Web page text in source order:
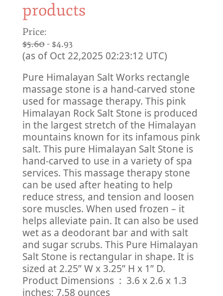
products
Price:
$5.60- $4.93
(as of Oct 22,2025 02:23:12 UTC)
Pure Himalayan Salt Works rectangle
massage stone is a hand-carved stone
used for massage therapy. This pink
Himalayan Rock Salt Stone is produced
in the largest stretch of the Himalayan
mountains known for its infamous pink
salt. This pure Himalayan Salt Stone is
hand-carved to use in a variety of spa
services. This massage therapy stone
can be used after heating to help
reduce stress, and tension and loosen
sore muscles. When used frozen – it
helps alleviate pain. It can also be used
wet as a deodorant bar and with salt
and sugar scrubs. This Pure Himalayan
Salt Stone is rectangular in shape. It is
sized at 2.25” W x 3.25” H x 1” D.
Product Dimensions ‏ : ‎ 3.6 x 2.6 x 1.3
inches; 7.58 ounces